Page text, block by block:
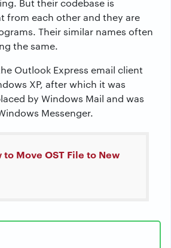
But their codebase is
from each other and they are
Their similar names often
the same.
Outlook Express email client
XP, after which it was
by Windows Mail and was
Messenger.
to Move OST File to New